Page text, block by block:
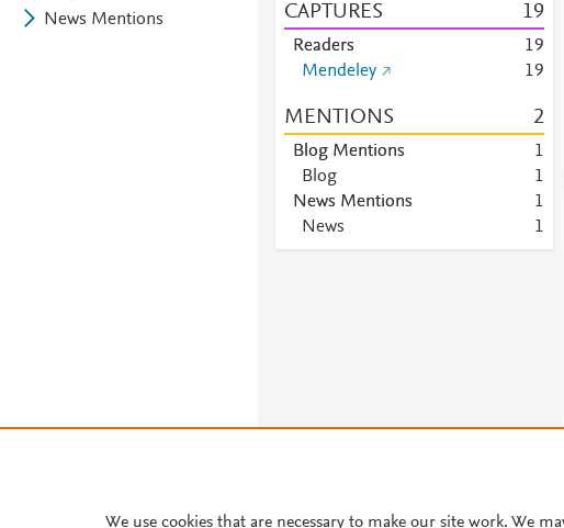
News Mentions
CAPTURES 19
Readers 19
Mendeley
19
MENTIONS 2
Blog Mentions
1
Blog
1
News Mentions
1
News
1
We use cookies that are necessary to make our site work. We